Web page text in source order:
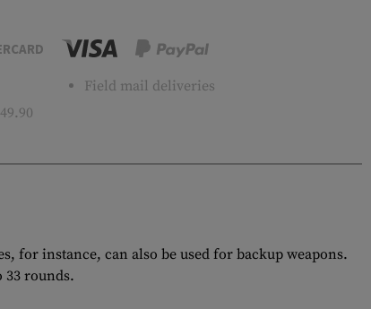
Field mail deliveries
for instance, can also be used for backup weapons.
33 rounds.